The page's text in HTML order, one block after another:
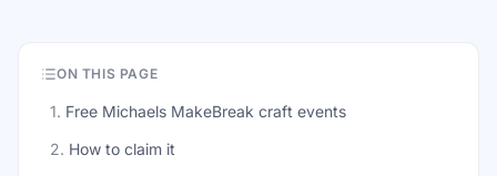
ON THIS PAGE
1. Free Michaels MakeBreak craft events
2. How to claim it